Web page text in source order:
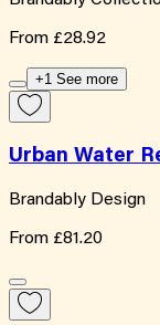
From £28.92
+1 See more
Urban Water
Brandably Design
From £81.20